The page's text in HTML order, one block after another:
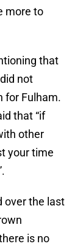
more to
that
not
for Fulham.
that “if
other
your time
over the last
is no